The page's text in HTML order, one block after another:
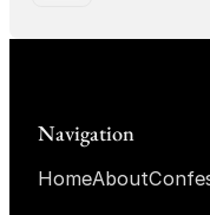
Navigation
HomeAbout